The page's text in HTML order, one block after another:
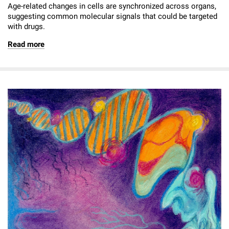
Age-related changes in cells are synchronized across organs,
suggesting common molecular signals that could be targeted
with drugs.
Read more